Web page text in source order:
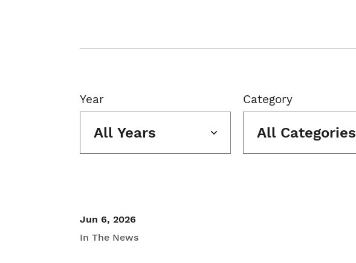
Year
All Years
Category
All Categories
Jun 6, 2026
In The News